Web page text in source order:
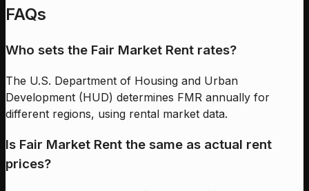
FAQs
Who sets the Fair Market Rent rates?
The U.S. Department of Housing and Urban
Development (HUD) determines FMR annually for
different regions, using rental market data.
Is Fair Market Rent the same as actual rent
prices?